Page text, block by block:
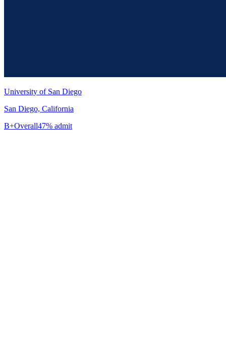
University of San Diego
San Diego, California
B+Overall47% admit